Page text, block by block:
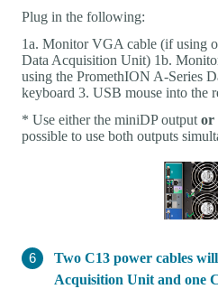
Plug in the following:
1a. Monitor VGA cable (if using
Data Acquisition Unit) 1b.
using the PromethION A-Series
keyboard 3. USB mouse into the
* Use either the miniDP output or
possible to use both outputs
Two C13 power cables
Acquisition Unit and one